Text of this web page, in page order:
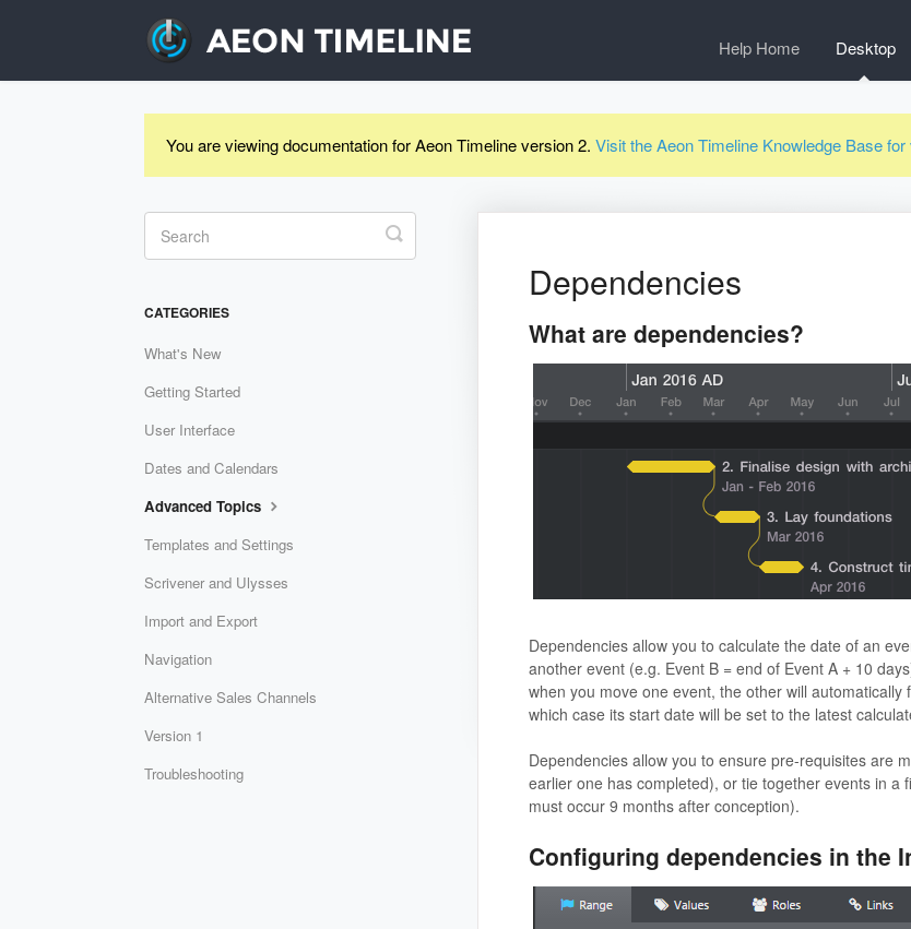
Help Home Desktop
You are viewing documentation for Aeon Timeline version 2. Visit the Aeon Timeline Knowledge Base
Dependencies
What are dependencies?
Dependencies allow you to calculate the date of an
another event (e.g. Event B = end of Event A + 10
when you move one event, the other will
which case its start date will be set to the latest
Dependencies allow you to ensure pre-requisites are
earlier one has completed), or tie together events in a
must occur 9 months after conception).
Configuring dependencies in the
Toggle
Search
CATEGORIES
What's New
Getting Started
User Interface
Dates and Calendars
Advanced Topics
Templates and Settings
Scrivener and Ulysses
Import and Export
Navigation
Alternative Sales Channels
Version 1
Troubleshooting